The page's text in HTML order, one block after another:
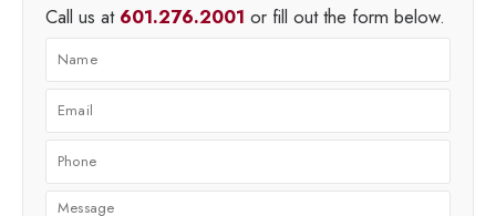
Call us at 601.276.2001 or fill out the form below.